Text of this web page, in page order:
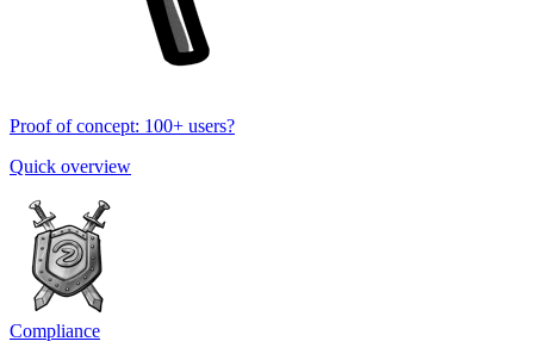
Proof of concept: 100+ users?
Quick overview
Compliance